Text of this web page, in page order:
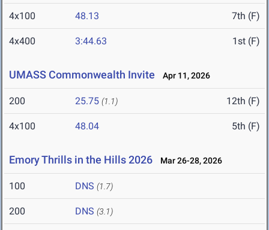
4x100 48.13 7th (F)
4x400 3:44.63 1st (F)
UMASS Commonwealth Invite Apr 11, 2026
200 25.75 (1.1) 12th (F)
4x100 48.04 5th (F)
Emory Thrills in the Hills 2026 Mar 26-28, 2026
100 DNS (1.7)
200 DNS (3.1)